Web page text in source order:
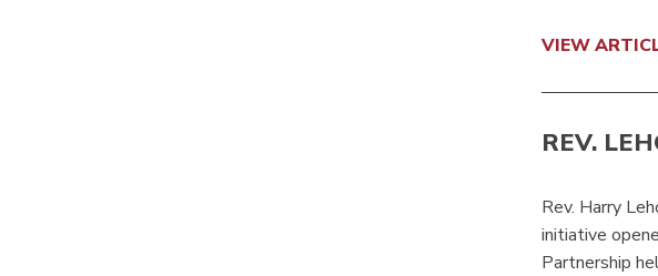
VIEW
REV.
Rev. Harry
initiative
Partnership